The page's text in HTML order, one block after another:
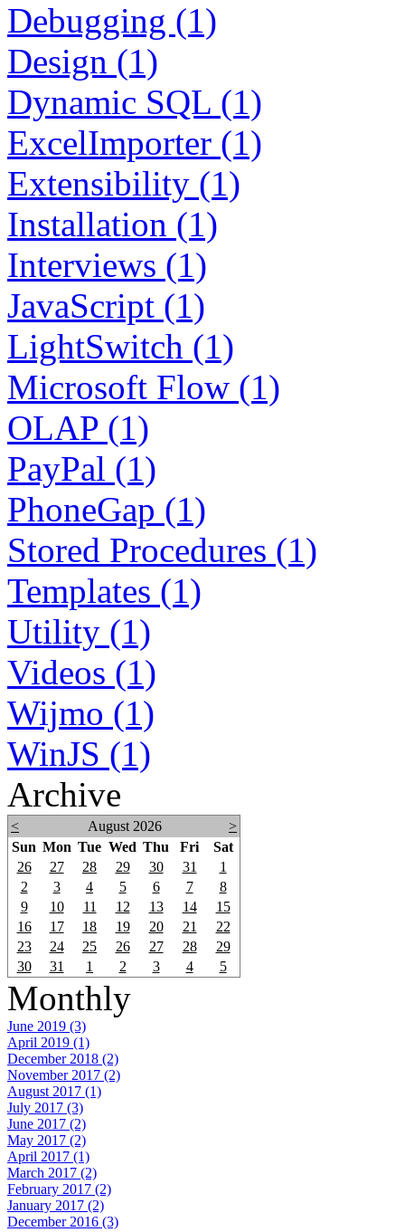
Debugging (1)
Design (1)
Dynamic SQL (1)
ExcelImporter (1)
Extensibility (1)
Installation (1)
Interviews (1)
JavaScript (1)
LightSwitch (1)
Microsoft Flow (1)
OLAP (1)
PayPal (1)
PhoneGap (1)
Stored Procedures (1)
Templates (1)
Utility (1)
Videos (1)
Wijmo (1)
WinJS (1)
Archive
< August 2026
>
Sun Mon Tue Wed Thu Fri
Sat
26
27 28 29 30 31
1
2
3 4 5 6 7
8
9
10 11 12 13 14
15
16
17 18 19 20 21
22
23
24 25 26 27 28
29
30
31 1 2 3 4 5
Monthly
June 2019 (3)
April 2019 (1)
December 2018 (2)
November 2017 (2)
August 2017 (1)
July 2017 (3)
June 2017 (2)
May 2017 (2)
April 2017 (1)
March 2017 (2)
February 2017 (2)
January 2017 (2)
December 2016 (3)